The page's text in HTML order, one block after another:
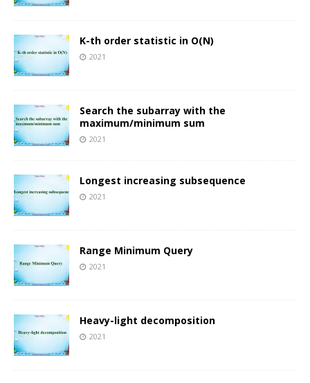
K-th order statistic in O(N)
2021
Search the subarray with the
maximum/minimum sum
2021
Longest increasing subsequence
2021
Range Minimum Query
2021
Heavy-light decomposition
2021